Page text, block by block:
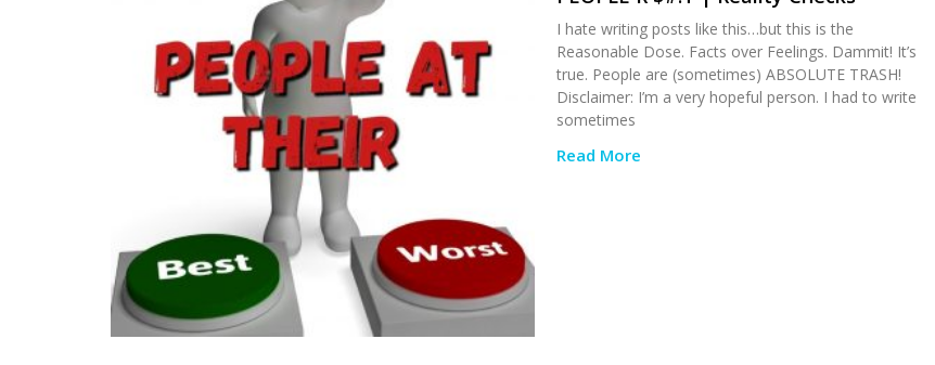
I hate writing posts like this…but this is the
Reasonable Dose. Facts over Feelings. Dammit! It’s
true. People are (sometimes) ABSOLUTE TRASH!
Disclaimer: I’m a very hopeful person. I had to write
sometimes
Read More